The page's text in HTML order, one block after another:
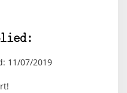
11/07/2019